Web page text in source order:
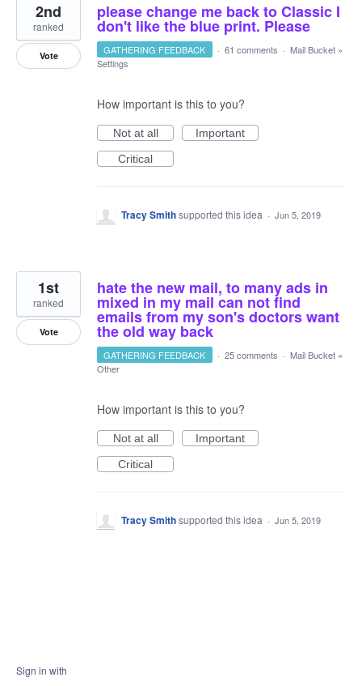
please change me back to Classic I
don't like the blue print. Please
2nd
ranked
Vote GATHERING FEEDBACK · 61 comments · Mail Bucket »
Settings
How important is this to you?
Not at all
Important
Critical
Tracy Smithsupported this idea · Jun 5, 2019
hate the new mail, to many ads in
mixed in my mail can not find
emails from my son's doctors want
the old way back
1st
ranked
Vote
GATHERING FEEDBACK · 25 comments · Mail Bucket »
Other
How important is this to you?
Not at all
Important
Critical
Tracy Smithsupported this idea · Jun 5, 2019
Sign in with